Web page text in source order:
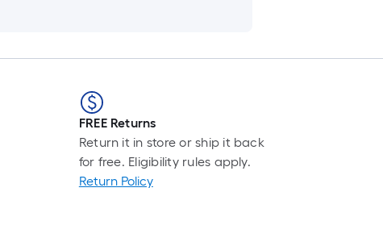
FREE Returns
Return it in store or ship it back
for free. Eligibility rules apply.
Return Policy